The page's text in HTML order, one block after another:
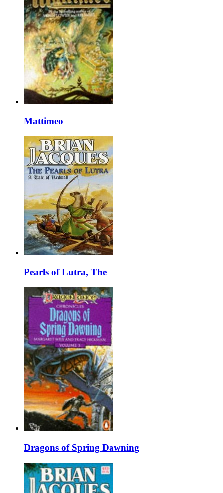
Mattimeo
Pearls of Lutra, The
Dragons of Spring Dawning